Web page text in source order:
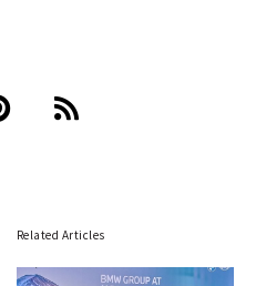
Related Articles